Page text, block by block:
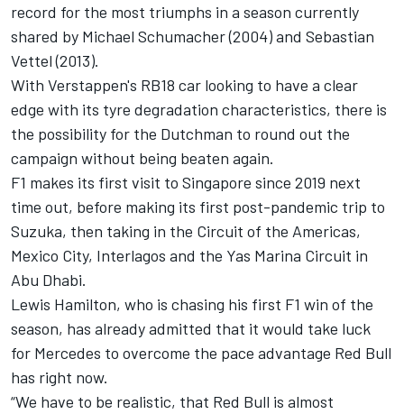
record for the most triumphs in a season currently
shared by Michael Schumacher(2004) and Sebastian
Vettel(2013).
With Verstappen's RB18 car looking to have a clear
edge with its tyre degradation characteristics, there is
the possibility for the Dutchman to round out the
campaign without being beaten again.
F1 makes its first visit to Singapore since 2019 next
time out, before making its first post-pandemic trip to
Suzuka, then taking in the Circuit of the Americas,
Mexico City, Interlagos and the Yas Marina Circuit in
Abu Dhabi.
Lewis Hamilton, who is chasing his first F1 win of the
season, has already admitted that it would take luck
for Mercedes to overcome the pace advantage Red Bull
has right now.
“We have to be realistic, that Red Bull is almost